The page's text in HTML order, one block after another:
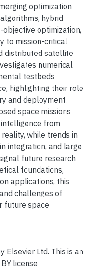
optimization
hybrid
optimization,
to mission-critical
distributed satellite
numerical
testbeds
highlighting their role
and deployment.
space missions
from
while trends in
integration, and large
future research
foundations,
applications, this
challenges of
future space
Elsevier Ltd. This is an
license